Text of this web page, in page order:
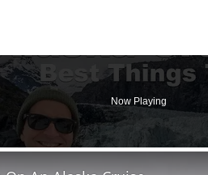
Now Playing